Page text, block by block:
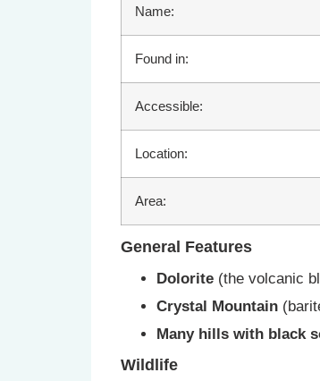
Name:
Found in:
Accessible:
Location:
Area:
General Features
Dolorite (the volcanic
Crystal Mountain
Many hills with black
Wildlife